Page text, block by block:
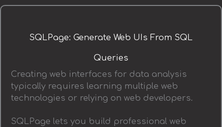
SQLPage: Generate Web UIs From SQL
Queries
Creating web interfaces for data analysis
typically requires learning multiple web
technologies or relying on web developers.
SQLPage lets you build professional web